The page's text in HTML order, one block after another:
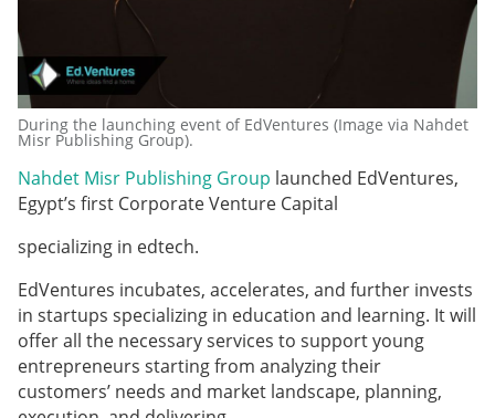
During the launching event of EdVentures (Image via Nahdet
Misr Publishing Group).
Nahdet Misr Publishing Group launched EdVentures,
Egypt’s first Corporate Venture Capital
specializing in edtech.
EdVentures incubates, accelerates, and further invests
in startups specializing in education and learning. It will
offer all the necessary services to support young
entrepreneurs starting from analyzing their
customers’ needs and market landscape, planning,